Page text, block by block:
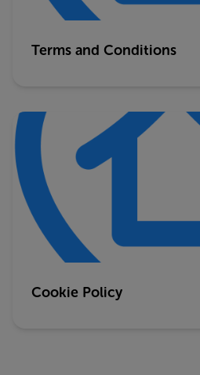
Terms and Conditions
Cookie Policy